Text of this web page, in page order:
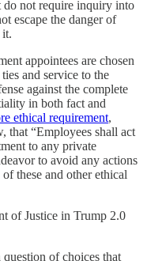
not require inquiry into
escape the danger of
it.
appointees are chosen
and service to the
against the complete
in both fact and
ethical requirement,
that “Employees shall act
to any private
to avoid any actions
these and other ethical
of Justice in Trump 2.0
of choices that